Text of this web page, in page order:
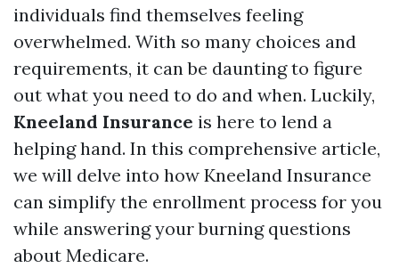
individuals find themselves feeling
overwhelmed. With so many choices and
requirements, it can be daunting to figure
out what you need to do and when. Luckily,
Kneeland Insurance is here to lend a
helping hand. In this comprehensive article,
we will delve into how Kneeland Insurance
can simplify the enrollment process for you
while answering your burning questions
about Medicare.